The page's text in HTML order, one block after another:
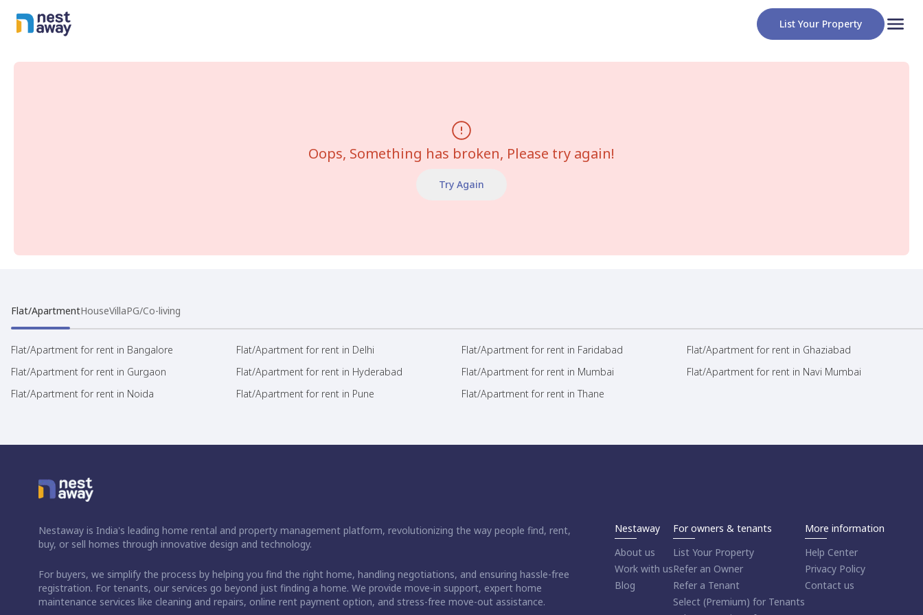
List Your Property
Oops, Something has broken, Please try again!
Try Again
Flat/ApartmentHouseVillaPG/Co-living
Flat/Apartment for rent in Bangalore Flat/Apartment for rent in Delhi Flat/Apartment for rent in Faridabad
Flat/Apartment for rent in Ghaziabad
Flat/Apartment for rent in Gurgaon
Flat/Apartment for rent in Hyderabad Flat/Apartment for rent in Mumbai
Flat/Apartment for rent in Navi Mumbai
Flat/Apartment for rent in Noida
Flat/Apartment for rent in Pune Flat/Apartment for rent in Thane
Nestaway is India's leading home rental and property management platform, revolutionizing the way people find, rent,
buy, or sell homes through innovative design and technology.
For buyers, we simplify the process by helping you find the right home, handling negotiations, and ensuring hassle-free
registration. For tenants, our services go beyond just finding a home. We provide move-in support, expert home
maintenance services like cleaning and repairs, online rent payment option, and stress-free move-out assistance.
Nestaway
About us
Work with us
Blog
For owners & tenants
List Your Property
Refer an Owner
Refer a Tenant
Select (Premium) for Tenants
More information
Help Center
Privacy Policy
Contact us